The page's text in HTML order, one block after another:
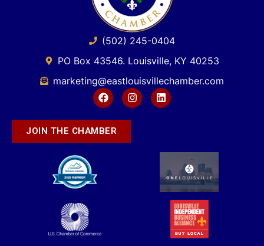
(502) 245-0404
PO Box 43546. Louisville, KY 40253
marketing@eastlouisvillechamber.com
JOIN THE CHAMBER